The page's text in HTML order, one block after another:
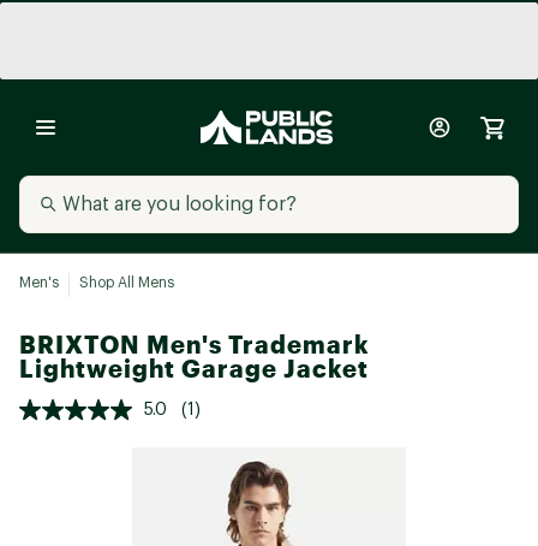
Men's Shop All Mens
BRIXTON Men's Trademark
Lightweight Garage Jacket
5.0 (1)